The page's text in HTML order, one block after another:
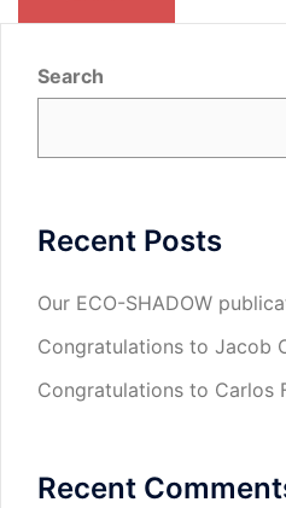
Search
Recent Posts
Our ECO-SHADOW
Congratulations to Jacob
Congratulations to Carlos
Recent